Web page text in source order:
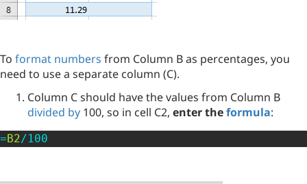
To format numbers from Column B as percentages, you
need to use a separate column (C).
Column C should have the values from Column B
divided by 100, so in cell C2, enter theformula:
=B2/100